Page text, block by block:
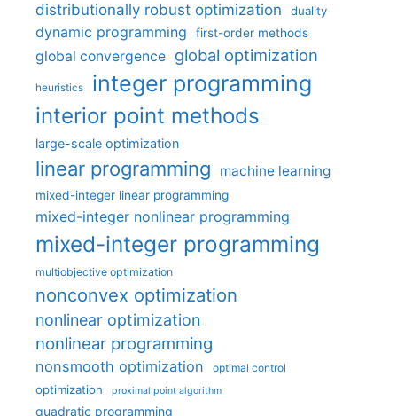
distributionally robust optimization
duality
dynamic programming first-order methods
global convergence global optimization
heuristics integer programming
interior point methods
large-scale optimization
linear programming machine learning
mixed-integer linear programming
mixed-integer nonlinear programming
mixed-integer programming
multiobjective optimization
nonconvex optimization
nonlinear optimization
nonlinear programming
nonsmooth optimization optimal control
optimization proximal point algorithm
quadratic programming